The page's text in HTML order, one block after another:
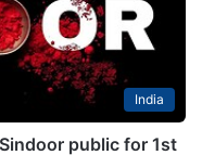
India
public for 1st